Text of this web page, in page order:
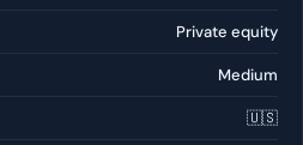
Private equity
Medium
🇺🇸